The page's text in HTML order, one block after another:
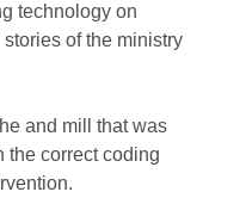
technology on
of the ministry
and mill that was
the correct coding